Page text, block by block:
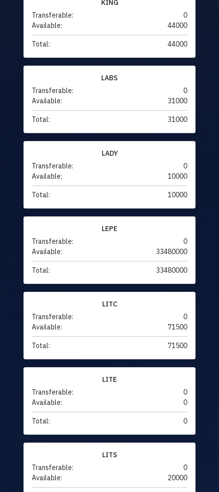
KING
Transferable:
0
Available:
44000
Total: 44000
LABS
Transferable:
0
Available:
31000
Total: 31000
LADY
Transferable:
0
Available:
10000
Total: 10000
LEPE
Transferable:
0
Available:
33480000
Total: 33480000
LITC
Transferable:
0
Available:
71500
Total: 71500
LITE
Transferable:
0
Available:
0
Total: 0
LITS
Transferable:
0
Available:
20000